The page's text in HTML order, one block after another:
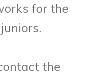
for the
the